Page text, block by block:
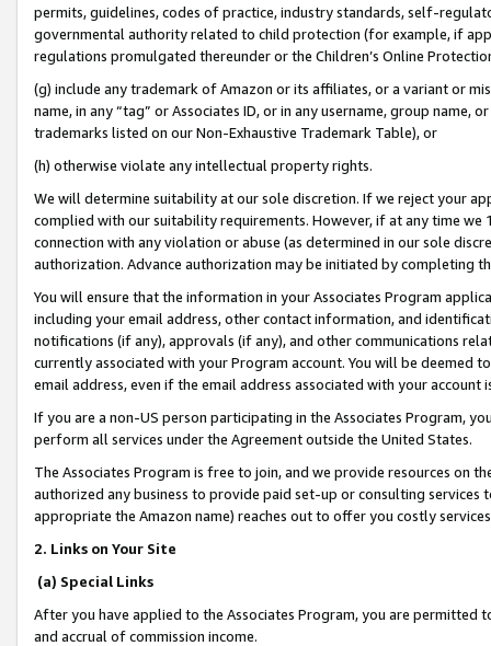
permits, guidelines, codes of practice, industry standards, self-
governmental authority related to child protection (for example, if
regulations promulgated thereunder or the Children’s Online
(g) include any trademark of Amazon or its affiliates, or a variant or
name, in any “tag” or Associates ID, or in any username, group
trademarks listed on our Non-Exhaustive Trademark Table), or
(h) otherwise violate any intellectual property rights.
We will determine suitability at our sole discretion. If we reject your
complied with our suitability requirements. However, if at any time
connection with any violation or abuse (as determined in our sole
authorization. Advance authorization may be initiated by completing
You will ensure that the information in your Associates Program
including your email address, other contact information, and
notifications (if any), approvals (if any), and other communications
currently associated with your Program account. You will be deemed
email address, even if the email address associated with your account
If you are a non-US person participating in the Associates Program,
perform all services under the Agreement outside the United States.
The Associates Program is free to join, and we provide resources on
authorized any business to provide paid set-up or consulting
appropriate the Amazon name) reaches out to offer you costly
2. Links on Your Site
(a) Special Links
After you have applied to the Associates Program, you are permitted
and accrual of commission income.